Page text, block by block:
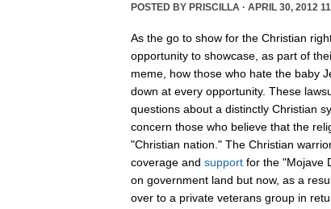
POSTED BY PRISCILLA · APRIL 30, 2012
As the go to show for the Christian
opportunity to showcase, as part of
meme, how those who hate the baby
down at every opportunity. These
questions about a distinctly Christian
concern those who believe that the
"Christian nation." The Christian
coverage and support for the "Mojave
on government land but now, as a
over to a private veterans group in